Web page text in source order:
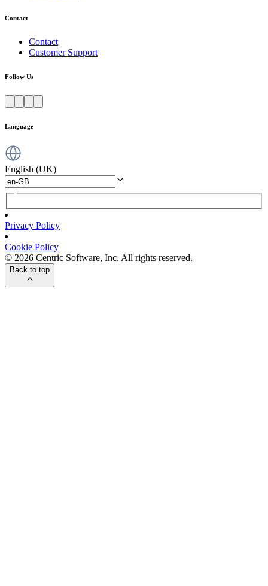
Contact
Contact
Customer Support
Follow Us
Language
English (UK)
Privacy Policy
Cookie Policy
© 2026 Centric Software, Inc. All rights reserved.
Back to top